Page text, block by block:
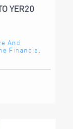
YER20
And
Financial